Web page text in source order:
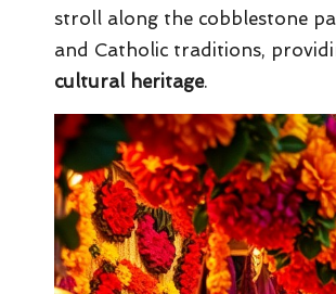
stroll along the cobblestone
and Catholic traditions,
cultural heritage.